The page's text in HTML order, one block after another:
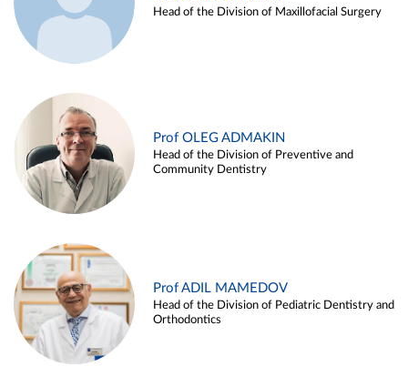
Head of the Division of Maxillofacial Surgery
Prof OLEG ADMAKIN
Head of the Division of Preventive and
Community Dentistry
Prof ADIL MAMEDOV
Head of the Division of Pediatric Dentistry and
Orthodontics